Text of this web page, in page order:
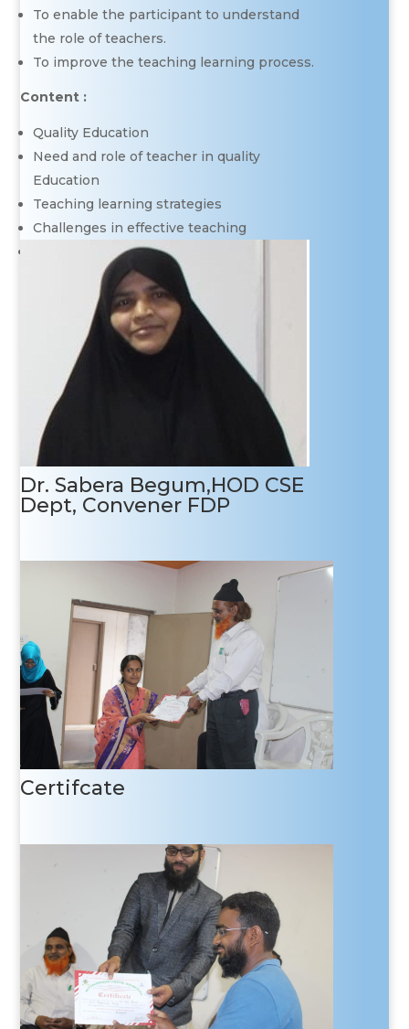
To enable the participant to understand
the role of teachers.
To improve the teaching learning process.
Content :
Quality Education
Need and role of teacher in quality
Education
Teaching learning strategies
Challenges in effective teaching
Improving teaching learning process
Target attendees
Faculties, Research Scholars and industry
personnel.
Dr. Sabera Begum,HOD CSE
Dept, Convener FDP
Certifcate